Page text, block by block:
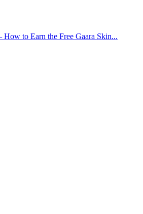
to Earn the Free Gaara Skin...